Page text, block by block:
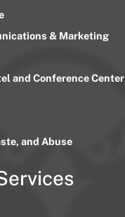
& Marketing
and Conference Center
and Abuse